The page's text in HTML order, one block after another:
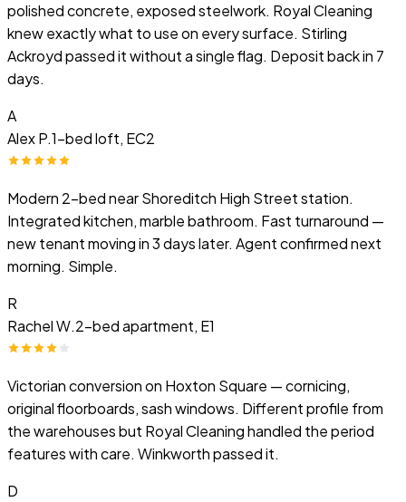
polished concrete, exposed steelwork. Royal Cleaning
knew exactly what to use on every surface. Stirling
Ackroyd passed it without a single flag. Deposit back in 7
days.
A
Alex P.1-bed loft, EC2
Modern 2-bed near Shoreditch High Street station.
Integrated kitchen, marble bathroom. Fast turnaround —
new tenant moving in 3 days later. Agent confirmed next
morning. Simple.
R
Rachel W.2-bed apartment, E1
Victorian conversion on Hoxton Square — cornicing,
original floorboards, sash windows. Different profile from
the warehouses but Royal Cleaning handled the period
features with care. Winkworth passed it.
D